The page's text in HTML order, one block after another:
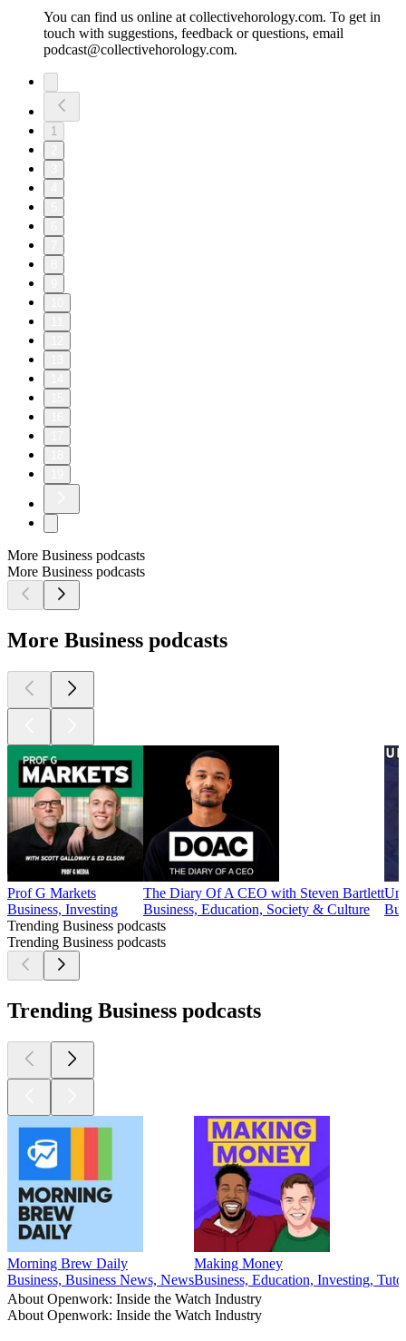
You can find us online at collectivehorology.com. To get in
touch with suggestions, feedback or questions, email
podcast@collectivehorology.com.
1
More Business podcasts
More Business podcasts
More Business podcasts
Prof G Markets
Business, Investing
The Diary Of A CEO with Steven Bartlett
Business, Education, Society & Culture
Trending Business podcasts
Trending Business podcasts
Trending Business podcasts
Morning Brew Daily
Business, Business News, News
Making Money
Business, Education, Investing,
About Openwork: Inside the Watch Industry
About Openwork: Inside the Watch Industry